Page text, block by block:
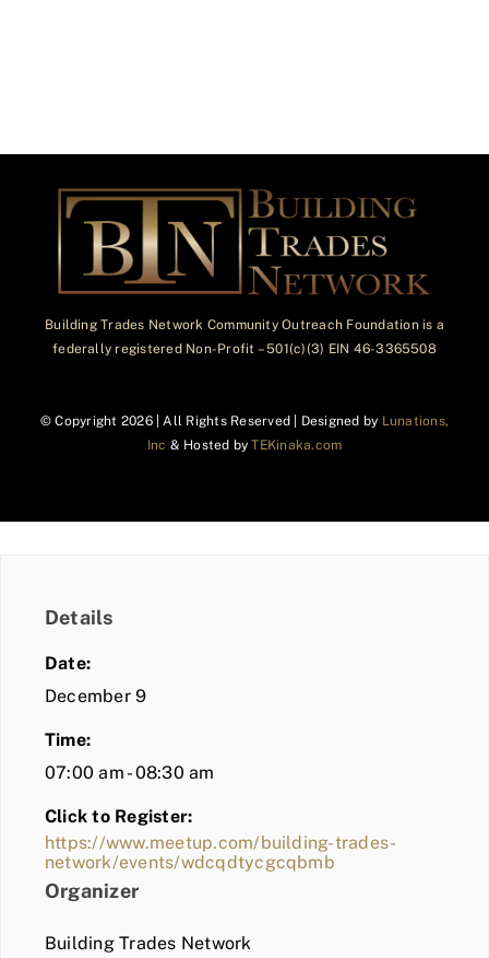
Building Trades Network Community Outreach Foundation is a
federally registered Non-Profit – 501(c)(3) EIN 46-3365508
© Copyright 2026 | All Rights Reserved | Designed by Lunations,
Inc & Hosted byTEKinaka.com
Details
Date:
December 9
Time:
07:00 am - 08:30 am
Click to Register:
https://www.meetup.com/building-trades-
network/events/wdcqdtycgcqbmb
Organizer
Building Trades Network